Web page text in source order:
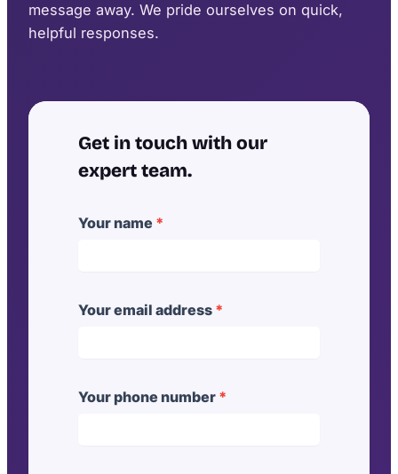
message away. We pride ourselves on quick,
helpful responses.
Get in touch with our
expert team.
[
l
i
Your name *
Your email address *
Your phone number *